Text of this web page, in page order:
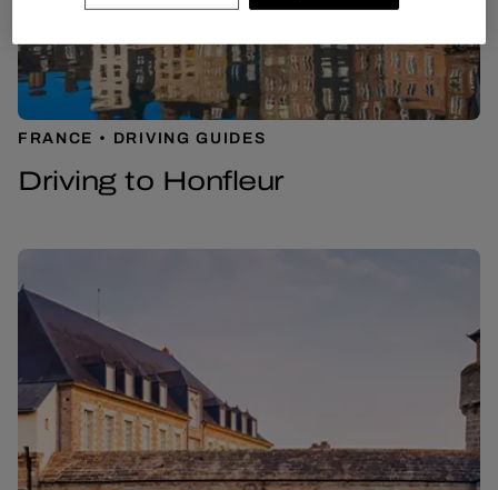
FRANCE DRIVING GUIDES
Driving to Honfleur